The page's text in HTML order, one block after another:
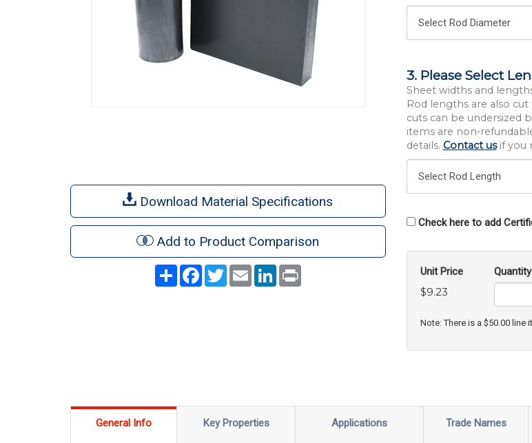
Download Material Specifications
Add to Product Comparison
ShareFacebook
TwitterEmail LinkedInPrint
3. Please Select
Sheet widths and
Rod lengths are also
cuts can be undersized
items are non-
details. Contact usif you
Check here to add
Unit Price
$9.23
Quantity
Note: There is a $50.00 line
General Info Key Properties Applications Trade Names